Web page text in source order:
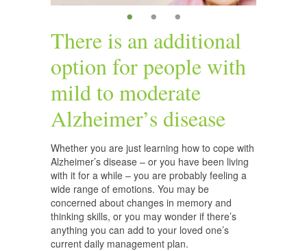
• • •
There is an additional
option for people with
mild to moderate
Alzheimer’s disease
Whether you are just learning how to cope with
Alzheimer’s disease – or you have been living
with it for a while – you are probably feeling a
wide range of emotions. You may be
concerned about changes in memory and
thinking skills, or you may wonder if there’s
anything you can add to your loved one’s
current daily management plan.